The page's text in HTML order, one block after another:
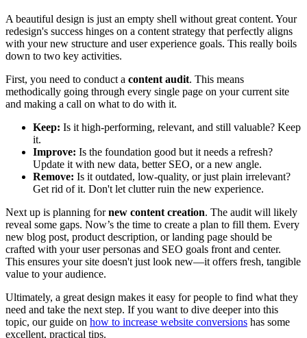
A beautiful design is just an empty shell without great content. Your
redesign's success hinges on a content strategy that perfectly aligns
with your new structure and user experience goals. This really boils
down to two key activities.
First, you need to conduct a content audit. This means
methodically going through every single page on your current site
and making a call on what to do with it.
Keep: Is it high-performing, relevant, and still valuable? Keep
it.
Improve: Is the foundation good but it needs a refresh?
Update it with new data, better SEO, or a new angle.
Remove: Is it outdated, low-quality, or just plain irrelevant?
Get rid of it. Don't let clutter ruin the new experience.
Next up is planning fornew content creation. The audit will likely
reveal some gaps. Now’s the time to create a plan to fill them. Every
new blog post, product description, or landing page should be
crafted with your user personas and SEO goals front and center.
This ensures your site doesn't just look new—it offers fresh, tangible
value to your audience.
Ultimately, a great design makes it easy for people to find what they
need and take the next step. If you want to dive deeper into this
topic, our guide on how to increase website conversions has some
excellent, practical tips.